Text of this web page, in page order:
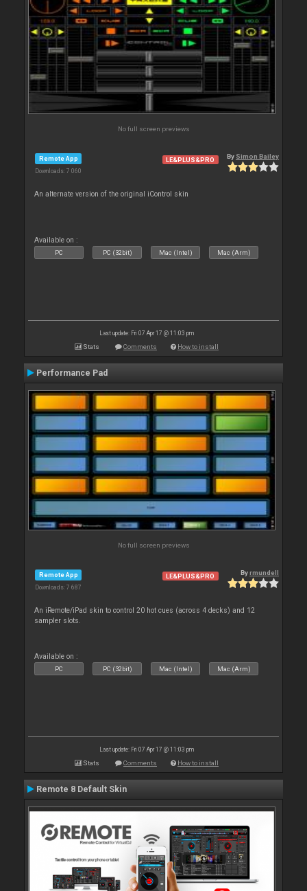
No full screen previews
Remote App
Downloads: 7 060
LE&PLUS&PRO By Simon Bailey
An alternate version of the original iControl skin
Available on :
PC PC (32bit) Mac (Intel) Mac (Arm)
Last update: Fri 07 Apr 17 @ 11:03 pm
Stats Comments How to install
Performance Pad
No full screen previews
Remote App
Downloads: 7 687
LE&PLUS&PRO Byrmundell
An iRemote/iPad skin to control 20 hot cues (across 4 decks) and 12
sampler slots.
Available on :
PC PC (32bit) Mac (Intel) Mac (Arm)
Last update: Fri 07 Apr 17 @ 11:03 pm
Stats Comments How to install
Remote 8 Default Skin